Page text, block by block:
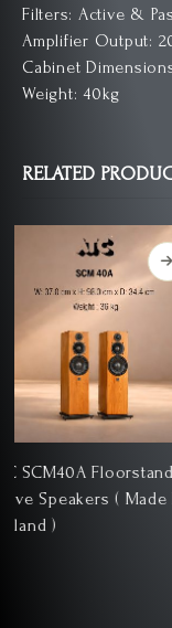
Filters: Active &
Amplifier Output:
Cabinet
Weight: 40kg
RELATED
Rotel RMB-1585
Multichannel